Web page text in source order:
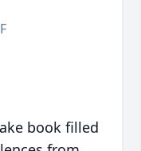
book filled